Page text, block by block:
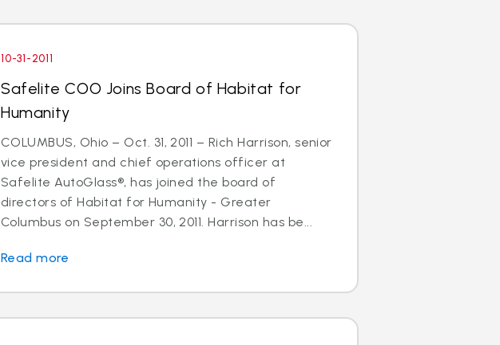
10-31-2011
Safelite COO Joins Board of Habitat for
Humanity
COLUMBUS, Ohio – Oct. 31, 2011 – Rich Harrison, senior
vice president and chief operations officer at
Safelite AutoGlass®, has joined the board of
directors of Habitat for Humanity - Greater
Columbus on September 30, 2011. Harrison has be...
Read more